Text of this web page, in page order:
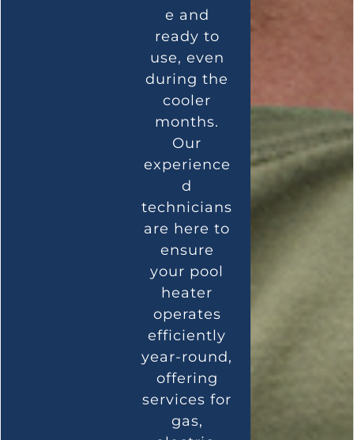
e and
ready to
use, even
during the
cooler
months.
Our
experience
d
technicians
are here to
ensure
your pool
heater
operates
efficiently
year-round,
offering
services for
gas,